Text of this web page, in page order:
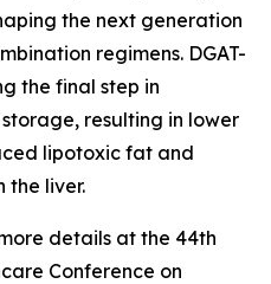
the next generation
regimens. DGAT-
the final step in
resulting in lower
lipotoxic fat and
the liver.
details at the 44th
Conference on